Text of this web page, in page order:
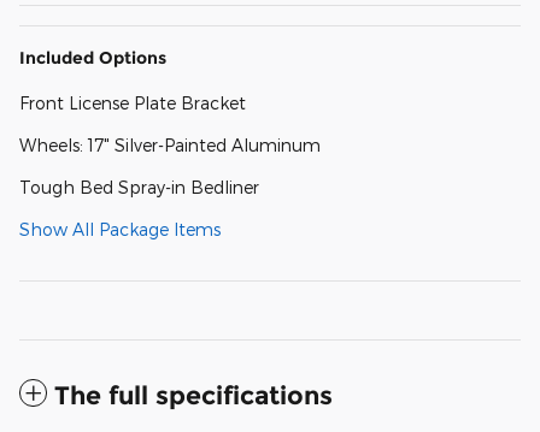
Included Options
Front License Plate Bracket
Wheels: 17" Silver-Painted Aluminum
Tough Bed Spray-in Bedliner
Show All Package Items
The full specifications